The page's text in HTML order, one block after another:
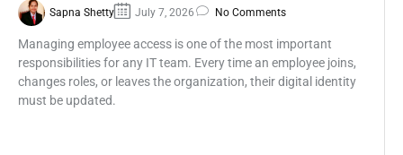
Sapna Shetty July 7, 2026 No Comments
Managing employee access is one of the most important
responsibilities for any IT team. Every time an employee joins,
changes roles, or leaves the organization, their digital identity
must be updated.